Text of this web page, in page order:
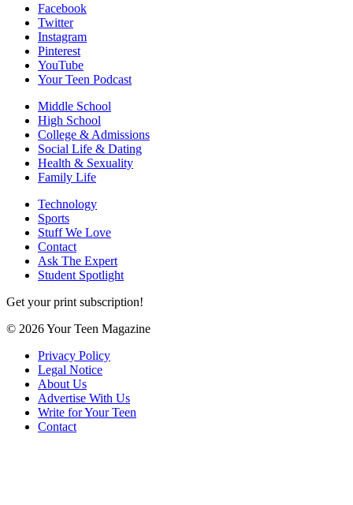
Facebook
Twitter
Instagram
Pinterest
YouTube
Your Teen Podcast
Middle School
High School
College & Admissions
Social Life & Dating
Health & Sexuality
Family Life
Technology
Sports
Stuff We Love
Contact
Ask The Expert
Student Spotlight
Get your print subscription!
© 2026 Your Teen Magazine
Privacy Policy
Legal Notice
About Us
Advertise With Us
Write for Your Teen
Contact